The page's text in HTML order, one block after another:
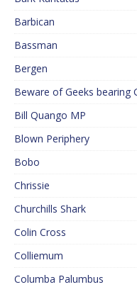
Barbican
Bassman
Bergen
Beware of Geeks bearing
Bill Quango MP
Blown Periphery
Bobo
Chrissie
Churchills Shark
Colin Cross
Colliemum
Columba Palumbus